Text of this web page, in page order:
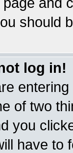
should
log in!
of two
you
have to